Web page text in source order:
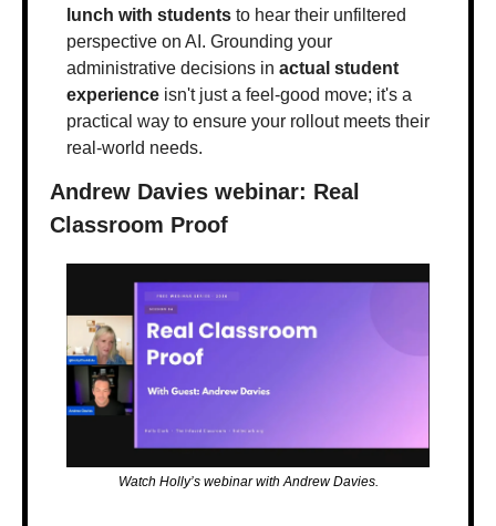
lunch with students to hear their unfiltered
perspective on AI. Grounding your
administrative decisions in actual student
experience isn't just a feel-good move; it's a
practical way to ensure your rollout meets their
real-world needs.
Andrew Davies webinar: Real
Classroom Proof
Watch Holly’s webinar with Andrew Davies.